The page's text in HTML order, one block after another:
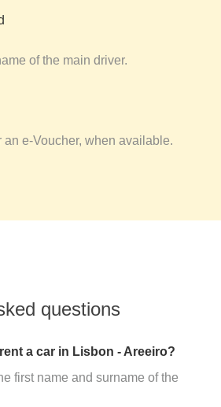
of the main driver.
an e-Voucher, when available.
questions
a car in Lisbon - Areeiro?
first name and surname of the